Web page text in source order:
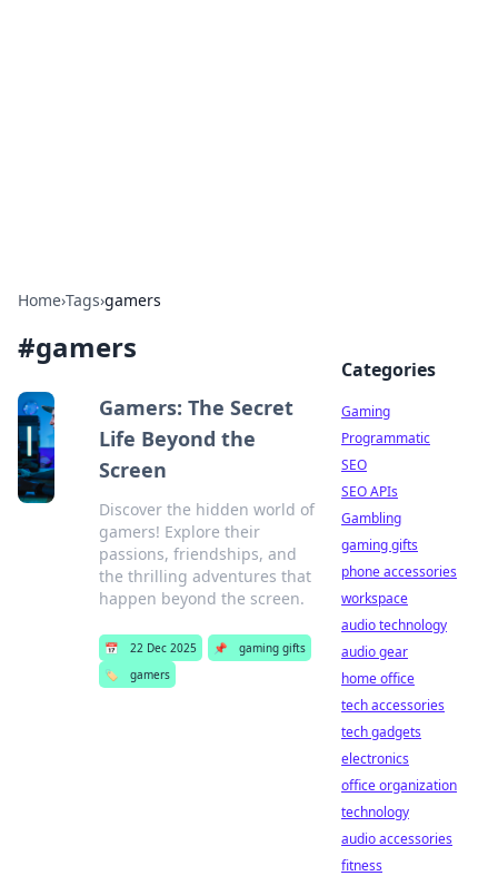
Home›Tags›gamers
#gamers
Gamers: The Secret
Life Beyond the
Screen
Discover the hidden world of
gamers! Explore their
passions, friendships, and
the thrilling adventures that
happen beyond the screen.
📅 22 Dec 2025 📌
gaming gifts
🏷️
gamers
Categories
Gaming
Programmatic
SEO
SEO APIs
Gambling
gaming gifts
phone accessories
workspace
audio technology
audio gear
home office
tech accessories
tech gadgets
electronics
office organization
technology
audio accessories
fitness